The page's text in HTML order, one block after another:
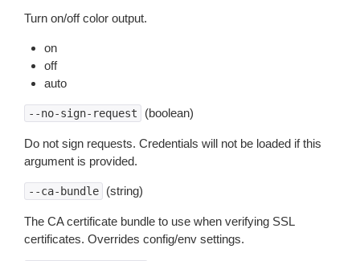
Turn on/off color output.
on
off
auto
--no-sign-request (boolean)
Do not sign requests. Credentials will not be loaded if this
argument is provided.
--ca-bundle (string)
The CA certificate bundle to use when verifying SSL
certificates. Overrides config/env settings.